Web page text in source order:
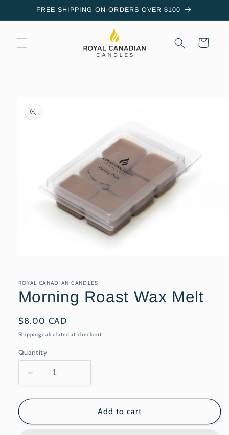
Skip toFREE SHIPPING ON ORDERS OVER $100
Cart
product
information
in
modal
ROYAL CANADIAN CANDLES
Morning Roast Wax Melt
Regular
price
$8.00 CAD
Shipping calculated at checkout.
Quantity
Decrease
quantity
for
Roast
Increase
quantity
for
Morning
Roast
Add to cart